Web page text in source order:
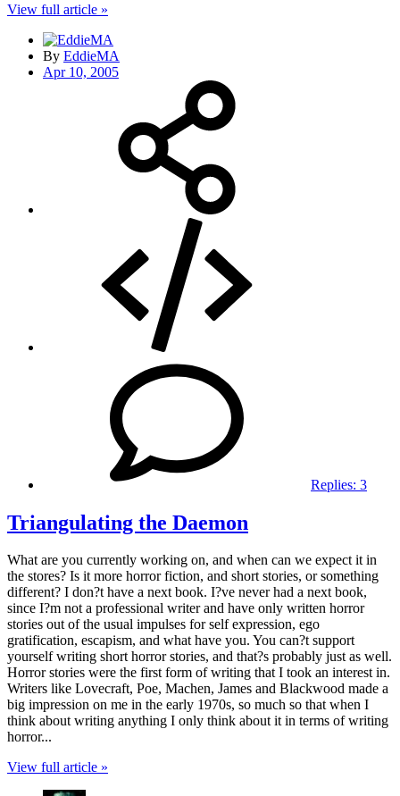
View full article »
By EddieMA
Apr 10, 2005
Replies: 3
Triangulating the Daemon
What are you currently working on, and when can we expect it in
the stores? Is it more horror fiction, and short stories, or something
different? I don?t have a next book. I?ve never had a next book,
since I?m not a professional writer and have only written horror
stories out of the usual impulses for self expression, ego
gratification, escapism, and what have you. You can?t support
yourself writing short horror stories, and that?s probably just as well.
Horror stories were the first form of writing that I took an interest in.
Writers like Lovecraft, Poe, Machen, James and Blackwood made a
big impression on me in the early 1970s, so much so that when I
think about writing anything I only think about it in terms of writing
horror...
View full article »